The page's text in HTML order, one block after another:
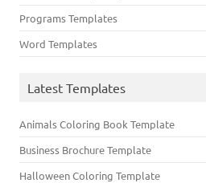
Programs Templates
Word Templates
Latest Templates
Animals Coloring Book Template
Business Brochure Template
Halloween Coloring Template